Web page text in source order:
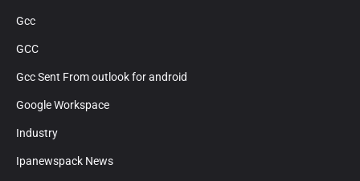
Gcc
GCC
Gcc Sent From outlook for android
Google Workspace
Industry
Ipanewspack News